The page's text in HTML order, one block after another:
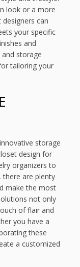
look or a more
can
your specific
and
storage
tailoring your
storage
design for
organizers to
there are plenty
make the most
not only
of flair and
you have a
these
a customized